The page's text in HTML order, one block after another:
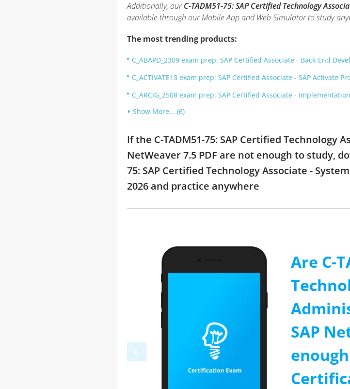
Additionally, ourC-TADM51-75: SAP Certified Technology
available through our Mobile App and Web Simulator to study
The most trending products:
C_ABAPD_2309 exam prep: SAP Certified Associate - Back-End
C_ACTIVATE13 exam prep: SAP Certified Associate - SAP Activate
C_ARCIG_2508 exam prep: SAP Certified Associate -
Show More... (6)
If the C-TADM51-75: SAP Certified Technology
NetWeaver 7.5 PDF are not enough to study,
75: SAP Certified Technology Associate -
2026 and practice anywhere
Are C-
SAP